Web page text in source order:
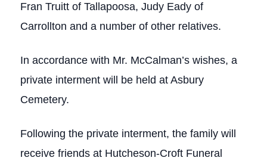
Fran Truitt of Tallapoosa, Judy Eady of
Carrollton and a number of other relatives.
In accordance with Mr. McCalman’s wishes, a
private interment will be held at Asbury
Cemetery.
Following the private interment, the family will
receive friends at Hutcheson-Croft Funeral